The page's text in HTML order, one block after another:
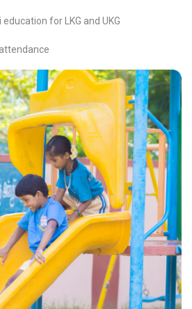
for LKG and UKG